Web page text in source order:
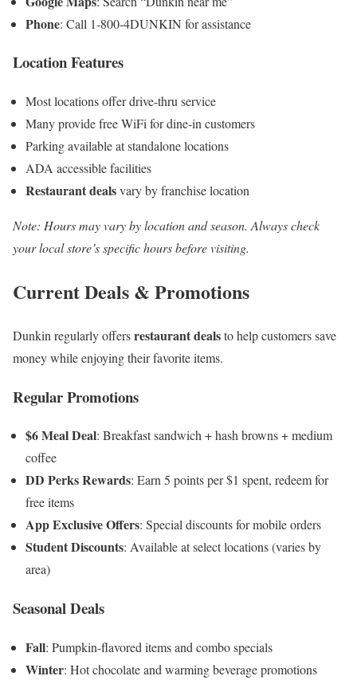
Phone: Call 1-800-4DUNKIN for assistance
Location Features
Most locations offer drive-thru service
Many provide free WiFi for dine-in customers
Parking available at standalone locations
ADA accessible facilities
Restaurant dealsvary by franchise location
Note: Hours may vary by location and season. Always check
your local store’s specific hours before visiting.
Current Deals & Promotions
Dunkin regularly offersrestaurant dealsto help customers save
money while enjoying their favorite items.
Regular Promotions
$6 Meal Deal: Breakfast sandwich + hash browns + medium
coffee
DD Perks Rewards: Earn 5 points per $1 spent, redeem for
free items
App Exclusive Offers: Special discounts for mobile orders
Student Discounts: Available at select locations (varies by
area)
Seasonal Deals
Fall: Pumpkin-flavored items and combo specials
Winter: Hot chocolate and warming beverage promotions